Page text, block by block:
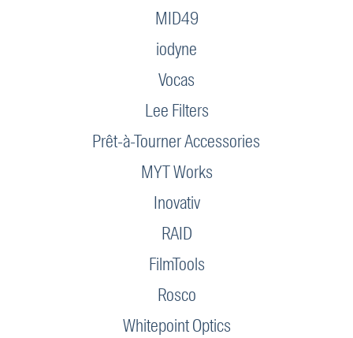
MID49
iodyne
Vocas
Lee Filters
Prêt-à-Tourner Accessories
MYT Works
Inovativ
RAID
FilmTools
Rosco
Whitepoint Optics